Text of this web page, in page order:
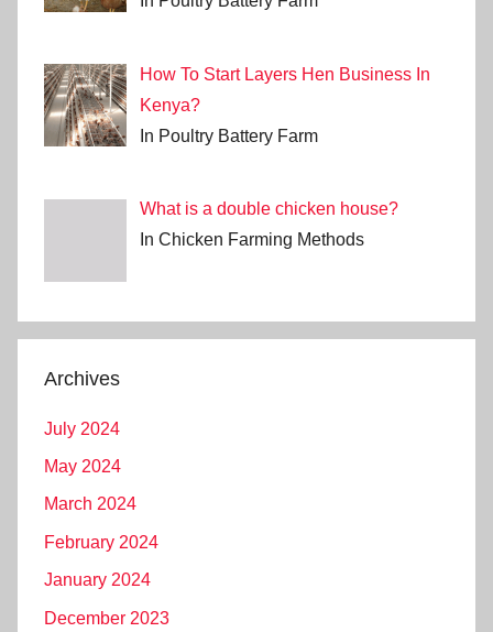
How To Start Layers Hen Business In
Kenya?
In Poultry Battery Farm
What is a double chicken house?
In Chicken Farming Methods
Archives
July 2024
May 2024
March 2024
February 2024
January 2024
December 2023